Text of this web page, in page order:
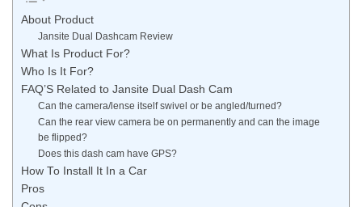
About Product
Jansite Dual Dashcam Review
What Is Product For?
Who Is It For?
FAQ’S Related to Jansite Dual Dash Cam
Can the camera/lense itself swivel or be angled/turned?
Can the rear view camera be on permanently and can the image
be flipped?
Does this dash cam have GPS?
How To Install It In a Car
Pros